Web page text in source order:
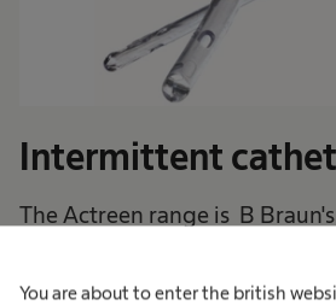
You are about to enter the british
Intermittent
The Actreen range is B